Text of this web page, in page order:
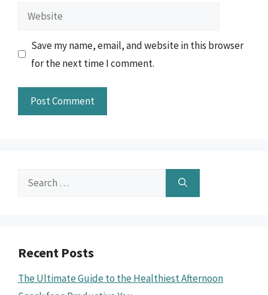
Website
Save my name, email, and website in this browser
for the next time I comment.
Search
Recent Posts
The Ultimate Guide to the Healthiest Afternoon